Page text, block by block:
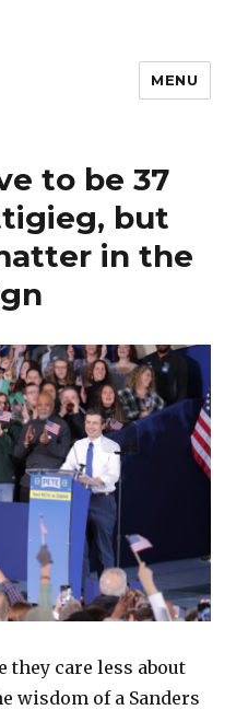
MENU
to be 37
but
in the
they care less about
wisdom of a Sanders